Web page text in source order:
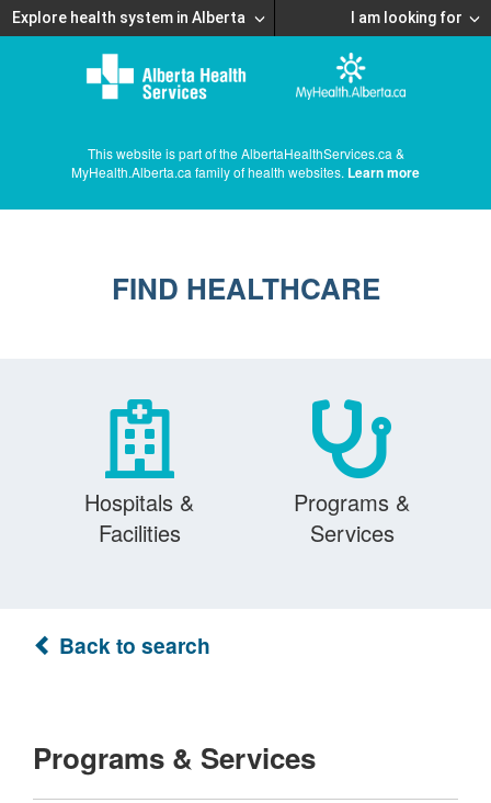
Explore health system in Alberta I am looking for
This website is part of the AlbertaHealthServices.ca &
MyHealth.Alberta.ca family of health websites. Learn more
FIND HEALTHCARE
Hospitals &
Facilities
Programs &
Services
Back to search
Programs & Services